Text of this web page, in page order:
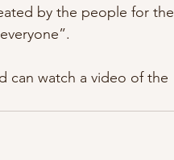
by the people for the
can watch a video of the